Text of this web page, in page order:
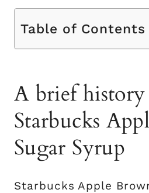
Table of Contents
A brief
Starbucks
Sugar Syrup
Starbucks Apple